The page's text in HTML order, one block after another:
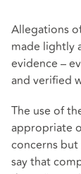
Allegations
made lightly
evidence –
and verified
The use of
appropriate
concerns
say that